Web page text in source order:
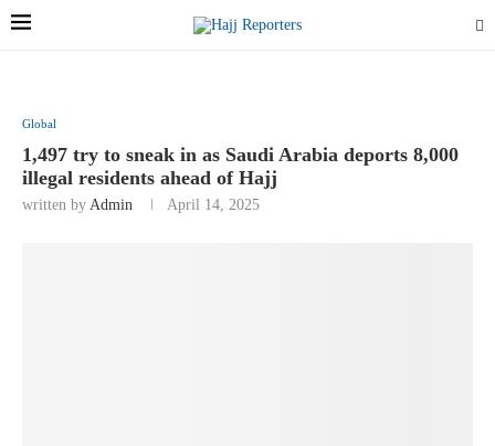
Global
1,497 try to sneak in as Saudi Arabia deports 8,000
illegal residents ahead of Hajj
written by Admin April 14, 2025